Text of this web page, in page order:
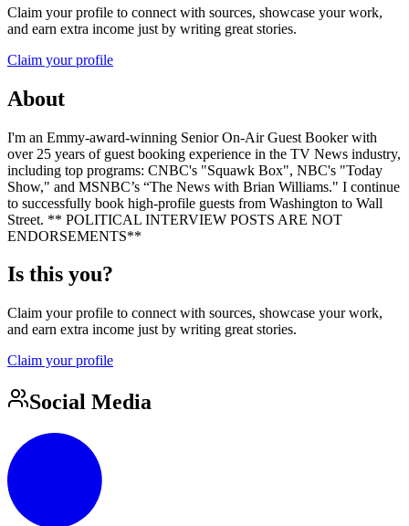
Claim your profile to connect with sources, showcase your work,
and earn extra income just by writing great stories.
Claim your profile
About
I'm an Emmy-award-winning Senior On-Air Guest Booker with
over 25 years of guest booking experience in the TV News industry,
including top programs: CNBC's "Squawk Box", NBC's "Today
Show," and MSNBC’s “The News with Brian Williams." I continue
to successfully book high-profile guests from Washington to Wall
Street. ** POLITICAL INTERVIEW POSTS ARE NOT
ENDORSEMENTS**
Is this you?
Claim your profile to connect with sources, showcase your work,
and earn extra income just by writing great stories.
Claim your profile
Social Media